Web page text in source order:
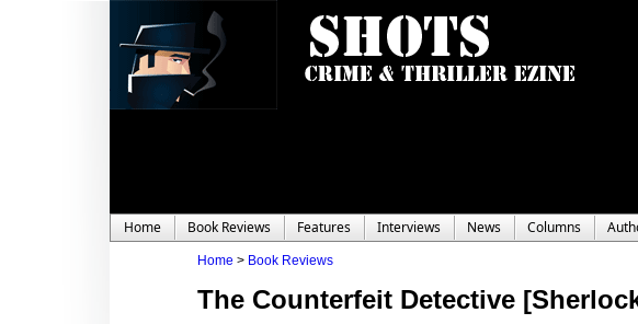
Home Book Reviews Features Interviews News Columns
Home > Book Reviews
The Counterfeit Detective